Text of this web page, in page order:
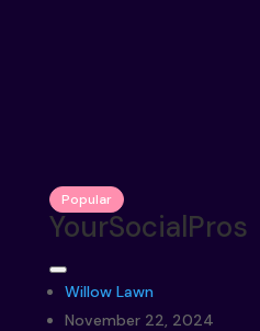
Popular
YourSocialPros
Willow Lawn
November 22, 2024